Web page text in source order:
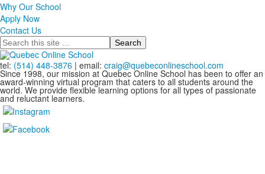
Why Our School
Apply Now
Contact Us
Search
tel: (514) 448-3876 | email: craig@quebeconlineschool.com
Since 1998, our mission at Quebec Online School has been to offer an
award-winning virtual program that caters to all students around the
world. We provide flexible learning options for all types of passionate
and reluctant learners.